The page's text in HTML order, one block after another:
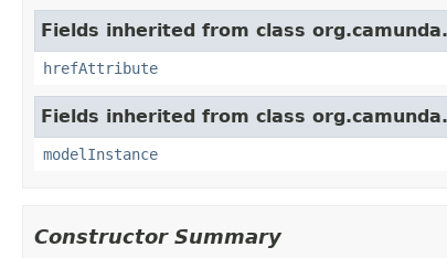
Fields inherited from class
hrefAttribute
Fields inherited from class
modelInstance
Constructor Summary